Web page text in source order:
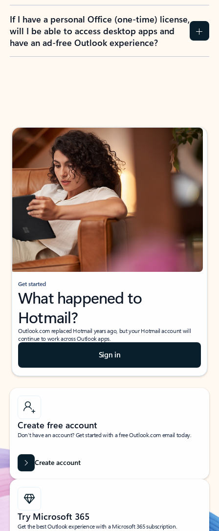
If I have a personal Office (one-time) license,
will I be able to access desktop apps and
have an ad-free Outlook experience?
Get started
What happened to
Hotmail?
Outlook.com replaced Hotmail years ago, but your Hotmail account will
continue to work across Outlook apps.
Sign in
Create free account
Don’t have an account? Get started with a free Outlook.com email today.
Create account
Try Microsoft 365
Get the best Outlook experience with a Microsoft 365 subscription.